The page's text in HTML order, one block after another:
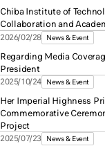
Chiba Institute of
Collaboration and
2026/02/28 News & Event
Regarding Media
President
2025/10/24 News & Event
Her Imperial Highness
Commemorative
Project
2025/07/23 News & Event